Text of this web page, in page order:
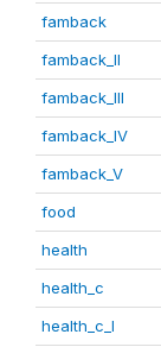
famback
famback_II
famback_III
famback_IV
famback_V
food
health
health_c
health_c_I